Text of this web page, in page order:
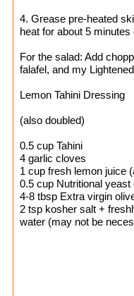
4. Grease pre-heated
heat for about 5
For the salad: Add
falafel, and my
Lemon Tahini Dressing
(also doubled)
0.5 cup Tahini
4 garlic cloves
1 cup fresh lemon juice
0.5 cup Nutritional
4-8 tbsp Extra virgin
2 tsp kosher salt +
water (may not be